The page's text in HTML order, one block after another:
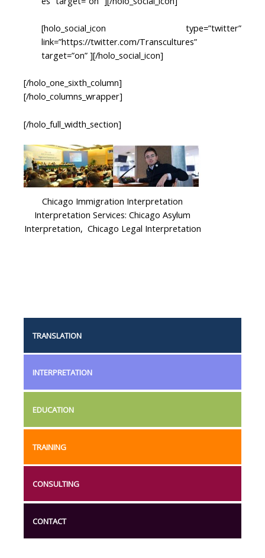
[holo_social_icon type=”twitter”
link=”https://twitter.com/Transcultures”
target=”on” ][/holo_social_icon]
[/holo_one_sixth_column]
[/holo_columns_wrapper]
[/holo_full_width_section]
Chicago Immigration Interpretation
Interpretation Services: Chicago Asylum
Interpretation, Chicago Legal Interpretation
TRANSLATION
INTERPRETATION
EDUCATION
TRAINING
CONSULTING
CONTACT